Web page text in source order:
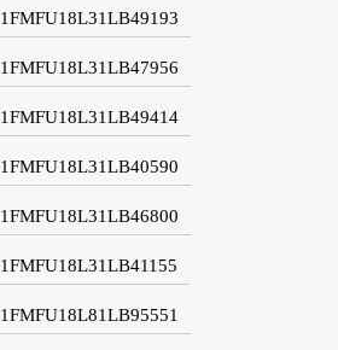
1FMFU18L31LB49193
1FMFU18L31LB47956
1FMFU18L31LB49414
1FMFU18L31LB40590
1FMFU18L31LB46800
1FMFU18L31LB41155
1FMFU18L81LB95551